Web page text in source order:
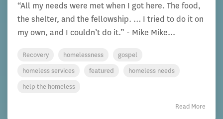
“All my needs were met when I got here. The food,
the shelter, and the fellowship. … I tried to do it on
my own, and I couldn’t do it.” - Mike Mike...
Recovery homelessness
gospel
homeless services
featured
homeless needs
help the homeless
Read More